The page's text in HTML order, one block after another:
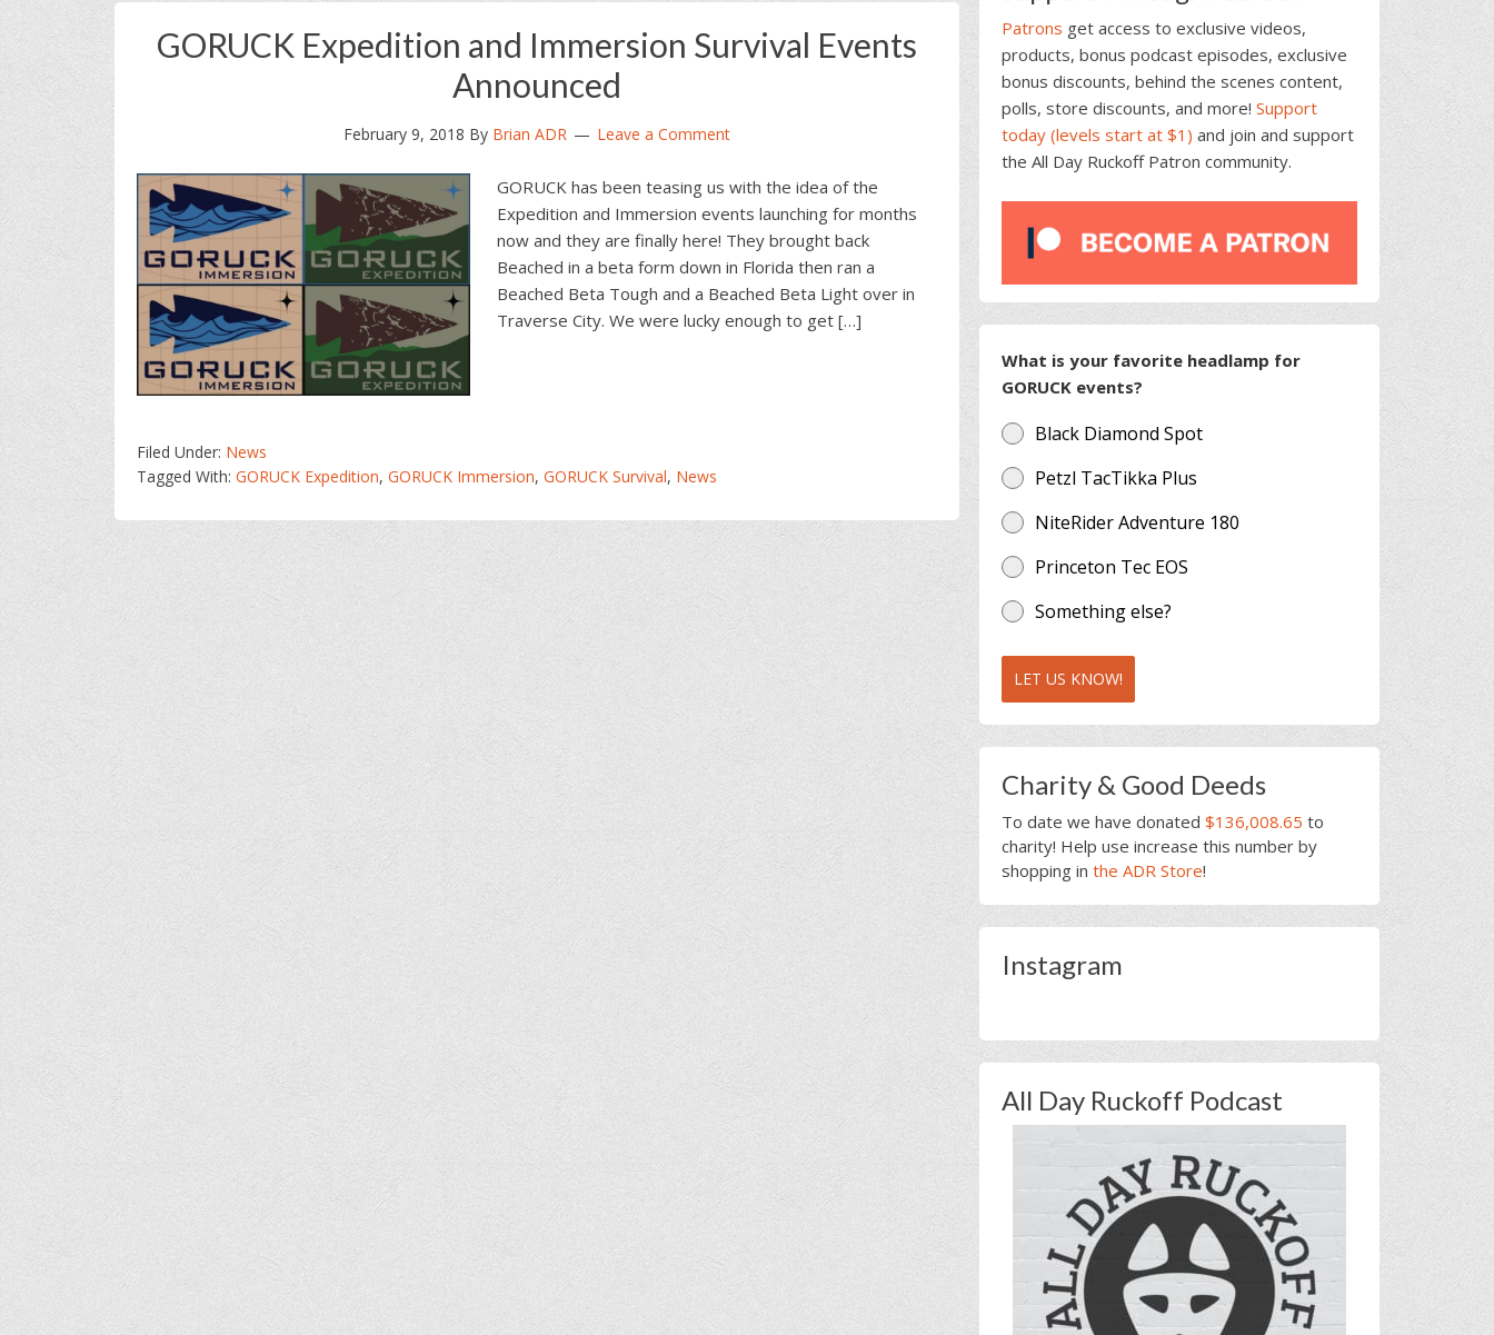
GORUCK Expedition and Immersion Survival Events
Announced
February 9, 2018 By Brian ADR Leave a Comment
GORUCK has been teasing us with the idea of the
Expedition and Immersion events launching for months
now and they are finally here! They brought back
Beached in a beta form down in Florida then ran a
Beached Beta Tough and a Beached Beta Light over in
Traverse City. We were lucky enough to get […]
Filed Under: News
Tagged With: GORUCK Expedition, GORUCK Immersion, GORUCK Survival, News
Patrons get access to exclusive videos,
products, bonus podcast episodes, exclusive
bonus discounts, behind the scenes content,
polls, store discounts, and more! Support
today (levels start at $1) and join and support
the All Day Ruckoff Patron community.
What is your favorite headlamp for
GORUCK events?
Black Diamond Spot
Petzl TacTikka Plus
NiteRider Adventure 180
Princeton Tec EOS
Something else?
LET US KNOW!
Charity & Good Deeds
To date we have donated $136,008.65 to
charity! Help use increase this number by
shopping in the ADR Store!
Instagram
All Day Ruckoff Podcast